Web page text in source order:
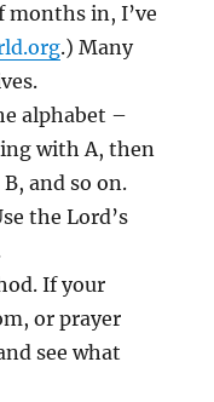
months in, I’ve
.) Many
alphabet –
with A, then
and so on.
the Lord’s
If your
or prayer
see what